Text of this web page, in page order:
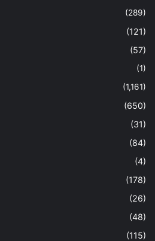
(289)
(121)
(57)
(1)
(1,161)
(650)
(31)
(84)
(4)
(178)
(26)
(48)
(115)